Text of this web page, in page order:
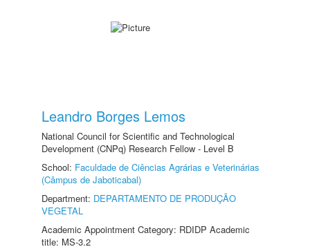
Leandro Borges Lemos
National Council for Scientific and Technological
Development (CNPq) Research Fellow - Level B
School: Faculdade de Ciências Agrárias e Veterinárias
(Câmpus de Jaboticabal)
Department: DEPARTAMENTO DE PRODUÇÃO
VEGETAL
Academic Appointment Category: RDIDP Academic
title: MS-3.2